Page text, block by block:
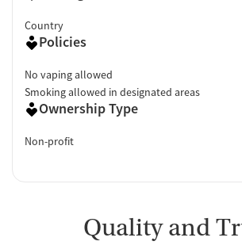
Country
Policies
No vaping allowed
Smoking allowed in designated areas
Ownership Type
Non-profit
Quality and